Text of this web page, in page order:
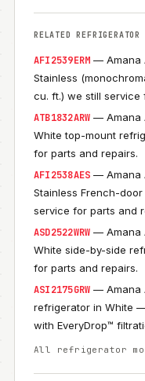
RELATED REFRIGERATOR
AFI2539ERM — Amana
Stainless
cu. ft.) we still service
ATB1832ARW — Amana
White top-mount
for parts and repairs.
AFI2538AES — Amana
Stainless French-
service for parts and
ASD2522WRW — Amana
White side-by-side
for parts and repairs.
ASI2175GRW — Amana
refrigerator in White
with EveryDrop™
All refrigerator